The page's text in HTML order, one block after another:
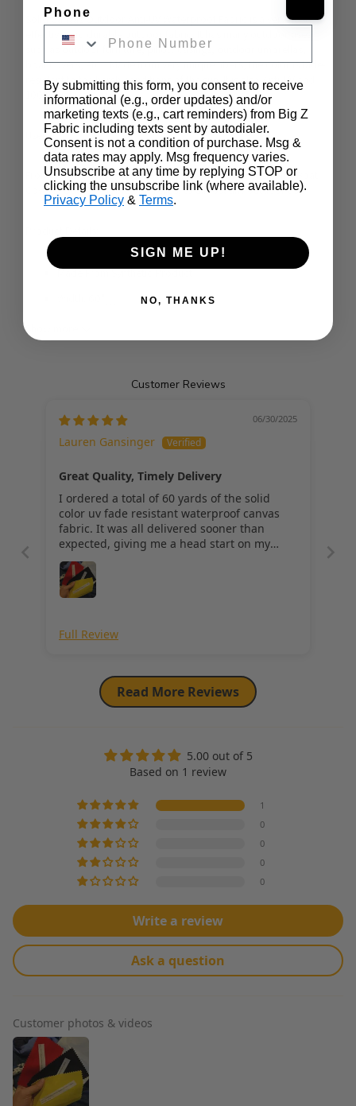
Solid Canvas Outdoor Anti-UV Waterproof Fabric is a very cost-
effective and durable outdoor fabric. It has many outdoor uses
such as outdoor furniture, pillow casings, outdoor umbrellas,
boat covers, etc... Made from very unique fibers, the color is fade-
resistant to the harsh conditions of the sun. It is also Anti-UV and
100% Waterproof.
Uses:
From Porch Covers, Outdoor Furniture, Outdoor Cushions, Boat
Covers, Outdoor Table Umbrellas, to almost any outdoor use
Made From Synthetic Product
Care Instructions:
VARY BY FABRIC. PLEASE SEARCH THE WEB FOR DETAILED CARE
INSTRUCTIONS.
MACHINE COLD WASH, HANG DRY
Show more
Customer Reviews
06/30/2025
Lauren Gansinger
Great Quality, Timely Delivery
I ordered a total of 60 yards of the solid
color uv fade resistant waterproof canvas
fabric. It was all delivered sooner than
expected, giving me a head start on my
project. The sample colors perfectly match.
It cuts and folds well, and has proven to be
easy to work with. I am looking forward to
Full Review
Read More Reviews
5.00 out of 5
Based on 1 review
1
0
0
0
0
Write a review
Ask a question
Customer photos & videos
Phone
By submitting this form, you consent to receive
informational (e.g., order updates) and/or
marketing texts (e.g., cart reminders) from Big Z
Fabric including texts sent by autodialer.
Consent is not a condition of purchase. Msg &
data rates may apply. Msg frequency varies.
Unsubscribe at any time by replying STOP or
clicking the unsubscribe link (where available).
Privacy Policy & Terms.
SIGN ME UP!
NO, THANKS